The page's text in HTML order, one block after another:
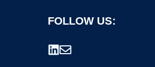
FOLLOW US: